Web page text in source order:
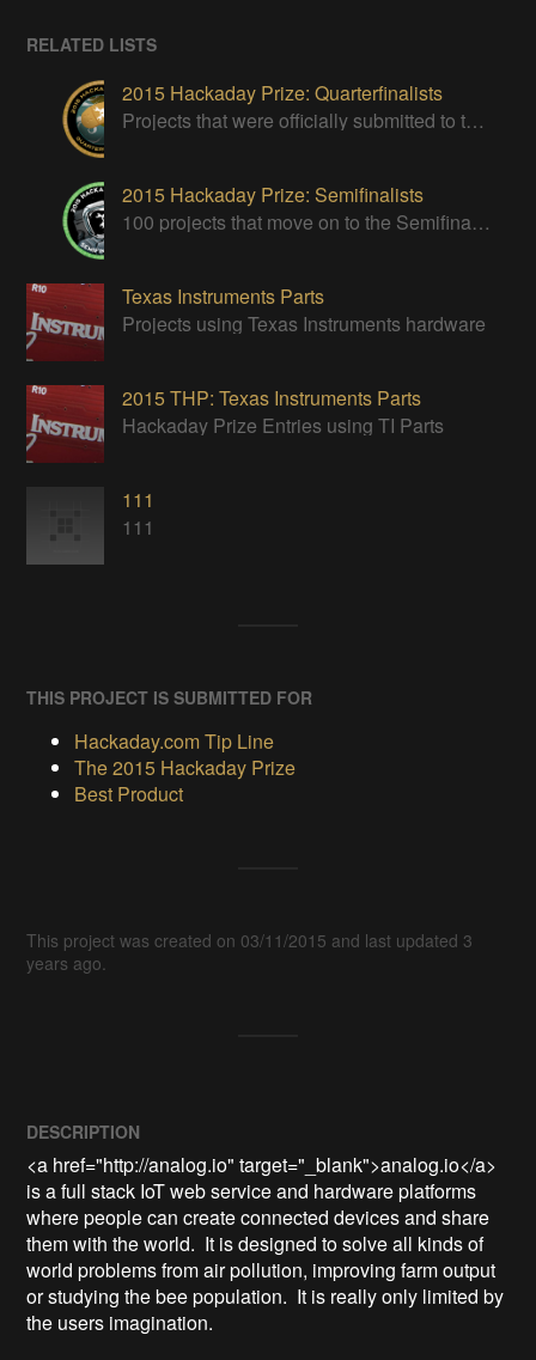
RELATED LISTS
2015 Hackaday Prize: Quarterfinalists
Projects that were officially submitted to the 2015 Hackaday Prize
2015 Hackaday Prize: Semifinalists
100 projects that move on to the Semifinal round of The 2015 Hackaday Prize
Texas Instruments Parts
Projects using Texas Instruments hardware
2015 THP: Texas Instruments Parts
Hackaday Prize Entries using TI Parts
111
111
THIS PROJECT IS SUBMITTED FOR
Hackaday.com Tip Line
The 2015 Hackaday Prize
Best Product
This project was created on 03/11/2015 and last updated 3
years ago.
DESCRIPTION
<a href="http://analog.io" target="_blank">analog.io</a>
is a full stack IoT web service and hardware platforms
where people can create connected devices and share
them with the world.  It is designed to solve all kinds of
world problems from air pollution, improving farm output
or studying the bee population.  It is really only limited by
the users imagination.